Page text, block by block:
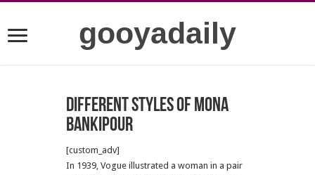
gooyadaily
Different styles of Mona
Bankipour
[custom_adv]
In 1939, Vogue illustrated a woman in a pair